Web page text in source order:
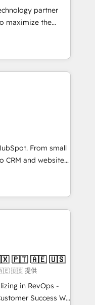
💻 -
hire a technical
partner
maximize the
The fastest-
MakeWebBetter,
expertise &
experience
Accreditations 🌟
🌟INBOUND’19
team of
models —
HubSpot
customers so
apps &
bundle services. Connect with us today!
From small
CRM and websites.
in every inch of
in-hand with your
build a better
Mkt4edu 🇧🇷 🇲🇽 🇵🇹 🇦🇪 🇺🇸
🇺🇸 提供
in RevOps -
Success We